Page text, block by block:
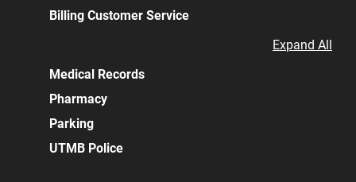
Billing Customer Service
Expand All
Medical Records
Pharmacy
Parking
UTMB Police